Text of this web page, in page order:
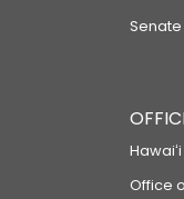
Office